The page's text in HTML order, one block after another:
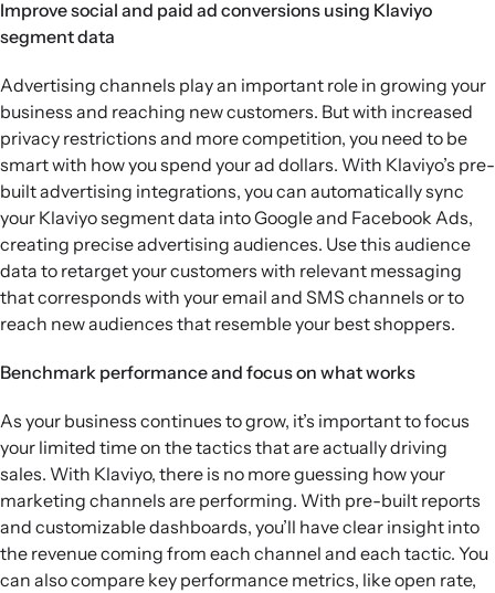
Improve social and paid ad conversions using Klaviyo
segment data
Advertising channels play an important role in growing your
business and reaching new customers. But with increased
privacy restrictions and more competition, you need to be
smart with how you spend your ad dollars. With Klaviyo’s pre-
built advertising integrations, you can automatically sync
your Klaviyo segment data into Google and Facebook Ads,
creating precise advertising audiences. Use this audience
data to retarget your customers with relevant messaging
that corresponds with your email and SMS channels or to
reach new audiences that resemble your best shoppers.
Benchmark performance and focus on what works
As your business continues to grow, it’s important to focus
your limited time on the tactics that are actually driving
sales. With Klaviyo, there is no more guessing how your
marketing channels are performing. With pre-built reports
and customizable dashboards, you’ll have clear insight into
the revenue coming from each channel and each tactic. You
can also compare key performance metrics, like open rate,